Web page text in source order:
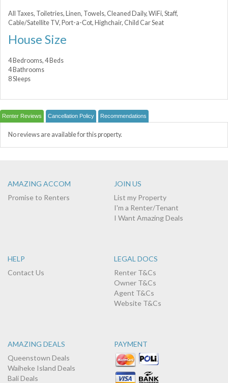
All Taxes, Toiletries, Linen, Towels, Cleaned Daily, WiFi, Staff,
Cable/Satellite TV, Port-a-Сot, Highchair, Child Car Seat
House Size
4 Bedrooms, 4 Beds
4 Bathrooms
8 Sleeps
Renter Reviews Cancellation Policy Recommendations
No reviews are available for this property.
AMAZING ACCOM
Promise to Renters
JOIN US
List my Property
I'm a Renter/Tenant
I Want Amazing Deals
HELP
Contact Us
LEGAL DOCS
Renter T&Cs
Owner T&Cs
Agent T&Cs
Website T&Cs
AMAZING DEALS
Queenstown Deals
Waiheke Island Deals
Bali Deals
PAYMENT